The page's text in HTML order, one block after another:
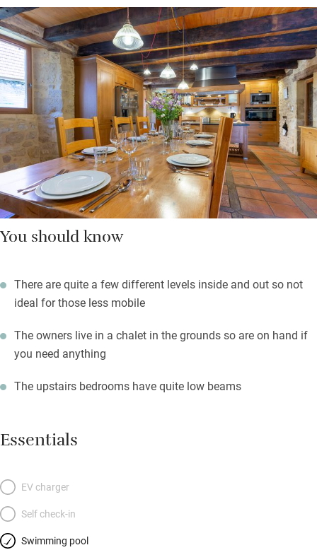
You should know
There are quite a few different levels inside and out so not
ideal for those less mobile
The owners live in a chalet in the grounds so are on hand if
you need anything
The upstairs bedrooms have quite low beams
Essentials
EV charger
Self check-in
Swimming pool